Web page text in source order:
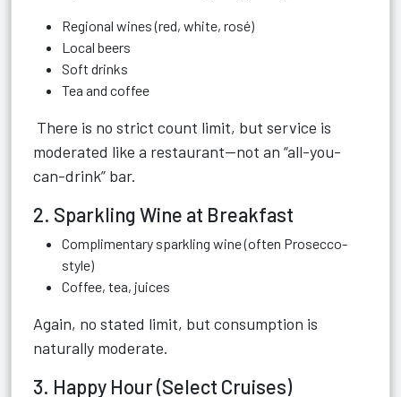
Regional wines (red, white, rosé)
Local beers
Soft drinks
Tea and coffee
There is no strict count limit, but service is
moderated like a restaurant—not an “all-you-
can-drink” bar.
2. Sparkling Wine at Breakfast
Complimentary sparkling wine (often Prosecco-
style)
Coffee, tea, juices
Again, no stated limit, but consumption is
naturally moderate.
3. Happy Hour (Select Cruises)